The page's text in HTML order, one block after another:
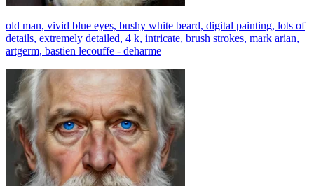
old man, vivid blue eyes, bushy white beard, digital painting, lots of
details, extremely detailed, 4 k, intricate, brush strokes, mark arian,
artgerm, bastien lecouffe - deharme